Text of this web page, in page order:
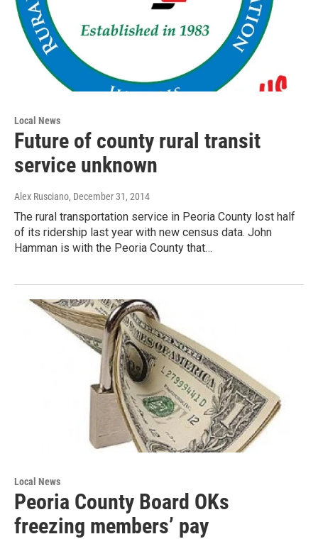
Local News
Future of county rural transit
service unknown
Alex Rusciano, December 31, 2014
The rural transportation service in Peoria County lost half
of its ridership last year with new census data. John
Hamman is with the Peoria County that…
Local News
Peoria County Board OKs
freezing members’ pay